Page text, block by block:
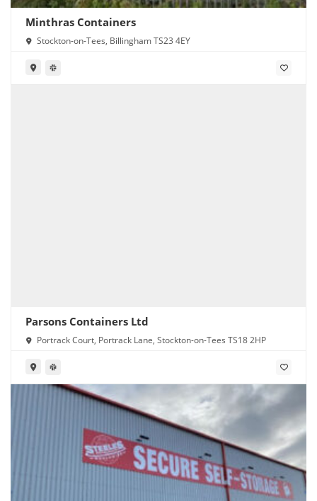
Minthras Containers
Stockton-on-Tees, Billingham TS23 4EY
Parsons Containers Ltd
Portrack Court, Portrack Lane, Stockton-on-Tees TS18 2HP